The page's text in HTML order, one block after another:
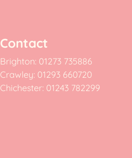
Contact
Brighton: 01273 735886
Crawley: 01293 660720
Chichester: 01243 782299